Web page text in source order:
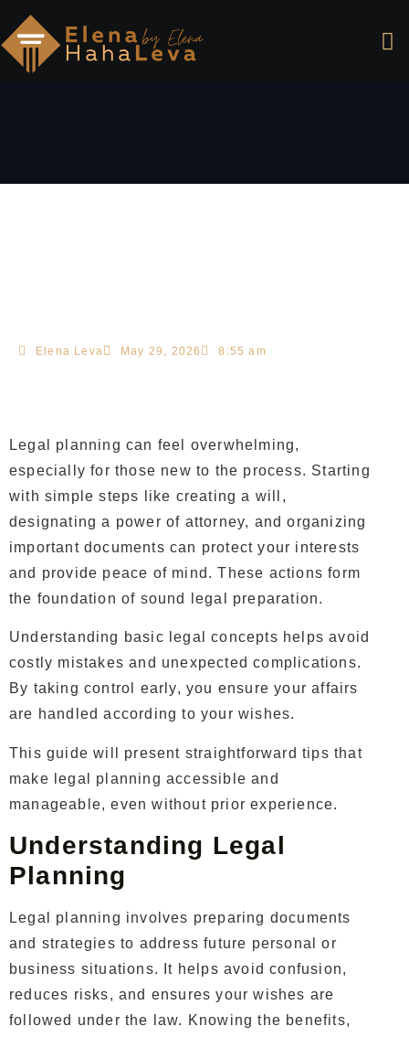
Elena Leva May 29, 2026 8:55 am
Legal planning can feel overwhelming,
especially for those new to the process. Starting
with simple steps like creating a will,
designating a power of attorney, and organizing
important documents can protect your interests
and provide peace of mind. These actions form
the foundation of sound legal preparation.
Understanding basic legal concepts helps avoid
costly mistakes and unexpected complications.
By taking control early, you ensure your affairs
are handled according to your wishes.
This guide will present straightforward tips that
make legal planning accessible and
manageable, even without prior experience.
Understanding Legal
Planning
Legal planning involves preparing documents
and strategies to address future personal or
business situations. It helps avoid confusion,
reduces risks, and ensures your wishes are
followed under the law. Knowing the benefits,